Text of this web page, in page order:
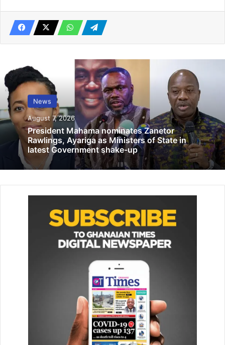
Pres­ident, they embarked on a medical outreach to
Belerkope, a community in the Eastern Region of Ghana.
Food prices decline …some consumers in
Accra yet to feel it
July 31, 2025
COVID-19 National Trust Fund gives items
to 7 health facilities in 3 regions
July 16, 2020
While offering free health screen­ing and other fun
activities with the communities, the team noticed a little
girl called Kadira, who was regularly seen squatting after a
few activities, as though trying to catch some rest and
later confirmed that she diagnosed with Tetralogy of Fallot
He further narrated to us the financial challenges he was
facing, coupled with the recent loss of his wife and
seemed helpless is raising funds for the corrective
surgery of Little Kadira, the cost of which was estimated at
News
August 7, 2026
President Mahama nominates Zanetor
Rawlings, Ayariga as Ministers of State in
latest Government shake-up